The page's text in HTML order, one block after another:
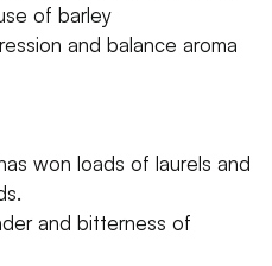
of barley
and balance aroma
won loads of laurels and
and bitterness of